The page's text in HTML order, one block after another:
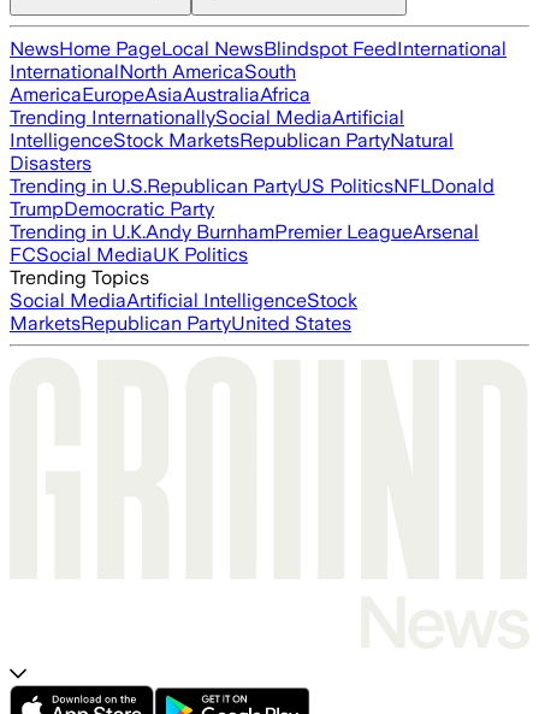
NewsHome PageLocal NewsBlindspot FeedInternational
InternationalNorth AmericaSouth
AmericaEuropeAsiaAustraliaAfrica
Trending InternationallySocial MediaArtificial
IntelligenceStock MarketsRepublican PartyNatural
Disasters
Trending in U.S.Republican PartyUS PoliticsNFLDonald
TrumpDemocratic Party
Trending in U.K.Andy BurnhamPremier LeagueArsenal
FCSocial MediaUK Politics
Trending Topics
Social MediaArtificial IntelligenceStock
MarketsRepublican PartyUnited States